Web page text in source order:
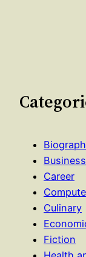
Business
Career
Culinary
Fiction